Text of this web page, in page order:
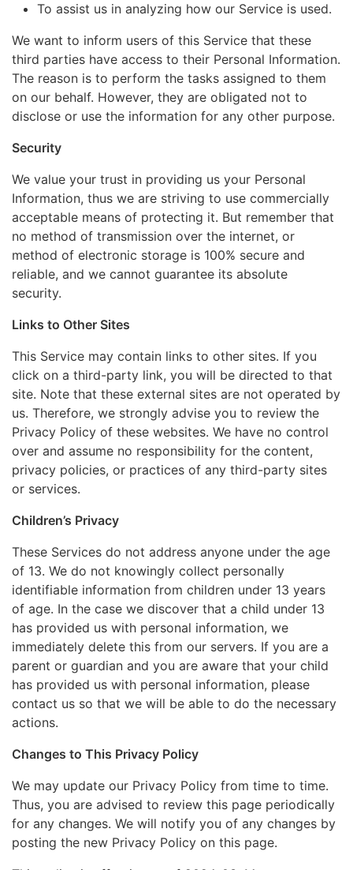
To assist us in analyzing how our Service is used.
We want to inform users of this Service that these
third parties have access to their Personal Information.
The reason is to perform the tasks assigned to them
on our behalf. However, they are obligated not to
disclose or use the information for any other purpose.
Security
We value your trust in providing us your Personal
Information, thus we are striving to use commercially
acceptable means of protecting it. But remember that
no method of transmission over the internet, or
method of electronic storage is 100% secure and
reliable, and we cannot guarantee its absolute
security.
Links to Other Sites
This Service may contain links to other sites. If you
click on a third-party link, you will be directed to that
site. Note that these external sites are not operated by
us. Therefore, we strongly advise you to review the
Privacy Policy of these websites. We have no control
over and assume no responsibility for the content,
privacy policies, or practices of any third-party sites
or services.
Children’s Privacy
These Services do not address anyone under the age
of 13. We do not knowingly collect personally
identifiable information from children under 13 years
of age. In the case we discover that a child under 13
has provided us with personal information, we
immediately delete this from our servers. If you are a
parent or guardian and you are aware that your child
has provided us with personal information, please
contact us so that we will be able to do the necessary
actions.
Changes to This Privacy Policy
We may update our Privacy Policy from time to time.
Thus, you are advised to review this page periodically
for any changes. We will notify you of any changes by
posting the new Privacy Policy on this page.